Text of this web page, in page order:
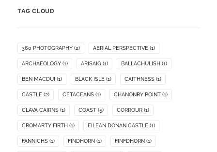
TAG CLOUD
360 PHOTOGRAPHY (2) AERIAL PERSPECTIVE (1)
ARCHAEOLOGY (1) ARISAIG (1) BALLACHULISH (1)
BEN MACDUI (1) BLACK ISLE (1) CAITHNESS (1)
CASTLE (2) CETACEANS (1) CHANONRY POINT (1)
CLAVA CAIRNS (1) COAST (5) CORROUR (1)
CROMARTY FIRTH (1) EILEAN DONAN CASTLE (1)
FANNICHS (1) FINDHORN (1) FINFDHORN (1)